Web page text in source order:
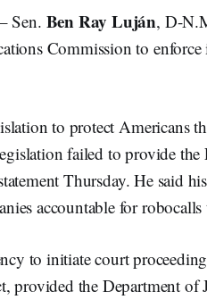
Sen. Ben Ray Luján, D-
Commission to
to protect Americans
failed to provide
Thursday. He said
accountable for robocalls
to initiate court
the Department of